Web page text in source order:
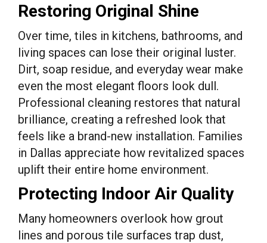
Restoring Original Shine
Over time, tiles in kitchens, bathrooms, and
living spaces can lose their original luster.
Dirt, soap residue, and everyday wear make
even the most elegant floors look dull.
Professional cleaning restores that natural
brilliance, creating a refreshed look that
feels like a brand-new installation. Families
in Dallas appreciate how revitalized spaces
uplift their entire home environment.
Protecting Indoor Air Quality
Many homeowners overlook how grout
lines and porous tile surfaces trap dust,